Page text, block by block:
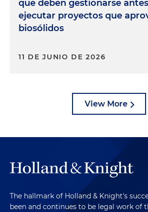
que deben gestionarse
ejecutar proyectos que
biosólidos
11 DE JUNIO DE 2026
View More
The hallmark of Holland & Knight's
been and continues to be legal work of